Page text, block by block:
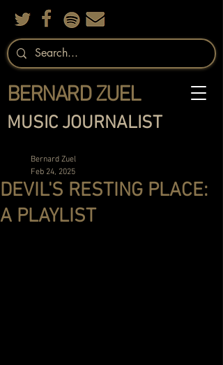
MUSIC JOURNALIST
BERNARD ZUEL
DEVIL'S RESTING PLACE:
A PLAYLIST
Bernard Zuel
Feb 24, 2025